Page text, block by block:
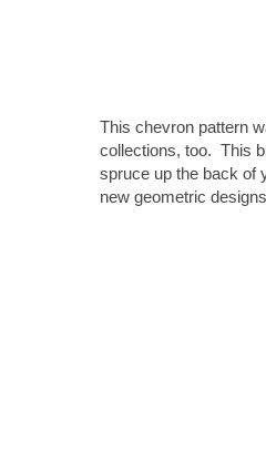
This chevron pattern
collections, too. This
spruce up the back of
new geometric